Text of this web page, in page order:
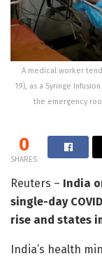
A medical worker
19), as a Syringe
the emergency
0
SHARES
Reuters – India
single-day
rise and states
India’s health